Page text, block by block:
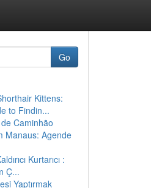
Go
Kittens:
to Findin...
Caminhão
Manaus: Agende
Kurtarıcı :
Ç...
Yaptırmak